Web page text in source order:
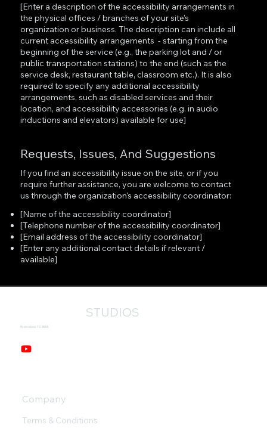
[Enter a description of the accessibility arrangements in
the physical offices / branches of your site's
organization or business. The description can include all
current accessibility arrangements - starting from the
beginning of the service (e.g., the parking lot and / or
public transportation stations) to the end (such as the
service desk, restaurant table, classroom etc.). It is also
required to specify any additional accessibility
arrangements, such as disabled services and their
location, and accessibility accessories (e.g. in audio
inductions and elevators) available for use]
Requests, Issues, And Suggestions
If you find an accessibility issue on the site, or if you
require further assistance, you are welcome to contact
us through the organization's accessibility coordinator:
[Name of the accessibility coordinator]
[Telephone number of the accessibility coordinator]
[Email address of the accessibility coordinator]
[Enter any additional contact details if relevant /
available]
STUDIOS
Hyderabad, TG, INDIA
Company
Terms & Conditions